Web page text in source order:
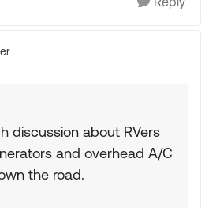
discussion about RVers
and overhead A/C
the road.